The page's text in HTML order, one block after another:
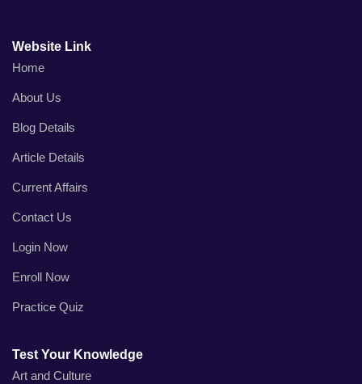
Website Link
Home
About Us
Blog Details
Article Details
Current Affairs
Contact Us
Login Now
Enroll Now
Practice Quiz
Test Your Knowledge
Art and Culture